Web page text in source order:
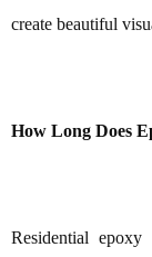
create beautiful
How Long Does
Residential